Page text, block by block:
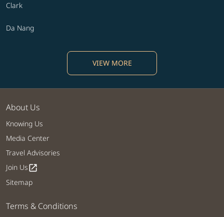
Clark
Da Nang
VIEW MORE
About Us
Knowing Us
Media Center
Travel Advisories
Join Usopen_in_new
Sitemap
Terms & Conditions